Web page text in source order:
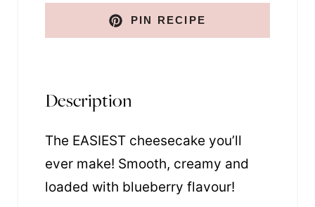
PIN RECIPE
Description
The EASIEST cheesecake you’ll
ever make! Smooth, creamy and
loaded with blueberry flavour!